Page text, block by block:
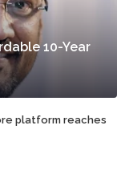
10-Year
platform reaches